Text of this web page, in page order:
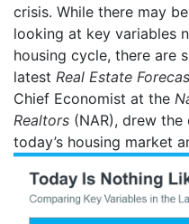
crisis. While there may
looking at key variables
housing cycle, there are
latest Real Estate
Chief Economist at the
Realtors (NAR), drew
today’s housing market